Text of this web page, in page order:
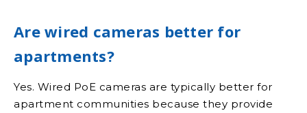
Are wired cameras better for
apartments?
Yes. Wired PoE cameras are typically better for
apartment communities because they provide